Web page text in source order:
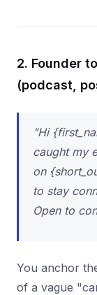
2. Founder
(podcast,
"Hi
caught my
on
to stay
Open to
You anchor
of a vague